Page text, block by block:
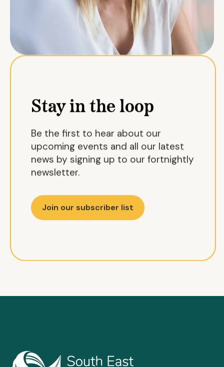
Stay in the loop
Be the first to hear about our
upcoming events and all our latest
news by signing up to our fortnightly
newsletter.
Join our subscriber list